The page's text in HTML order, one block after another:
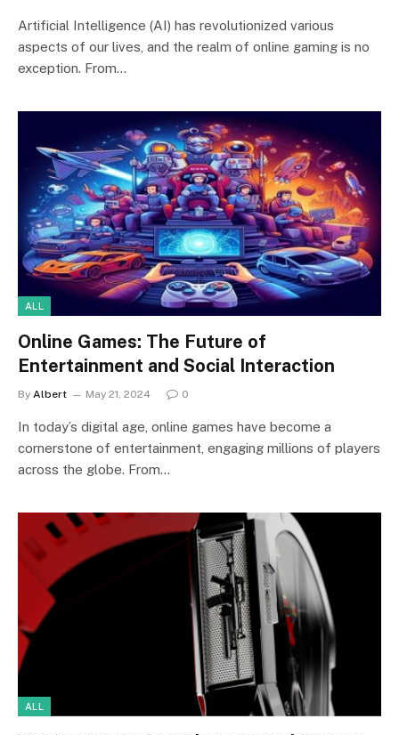
Artificial Intelligence (AI) has revolutionized various
aspects of our lives, and the realm of online gaming is no
exception. From…
ALL
Online Games: The Future of
Entertainment and Social Interaction
By Albert May 21, 2024 0
In today’s digital age, online games have become a
cornerstone of entertainment, engaging millions of players
across the globe. From…
ALL